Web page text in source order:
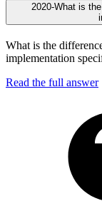
2020-What is
What is the
implementation
Read the full answer